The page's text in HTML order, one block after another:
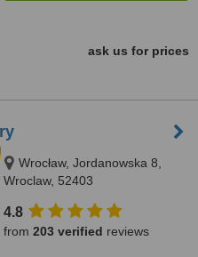
ask us for prices
Wrocław, Jordanowska 8,
Wroclaw, 52403
4.8
from 203 verified reviews